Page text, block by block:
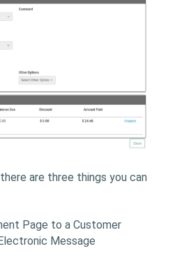
are three things you can
Page to a Customer
Message